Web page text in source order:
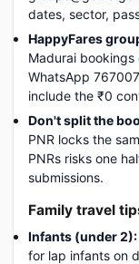
dates, sector,
HappyFares
Madurai
WhatsApp
include the ₹0
Don't split the
PNR locks the
PNRs risks one
submissions.
Family travel
Infants (under 2):
for lap infants on